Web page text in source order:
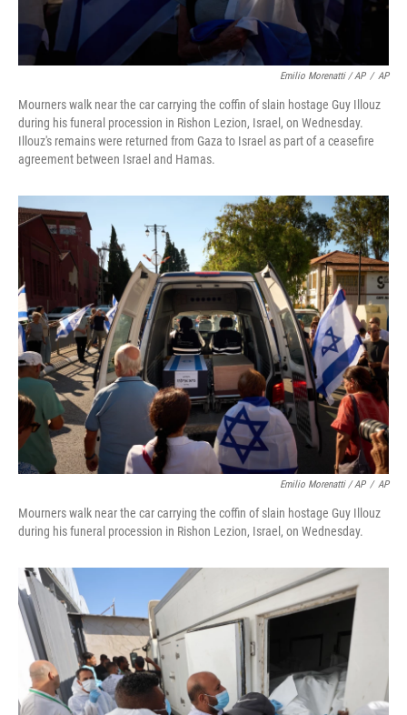
Emilio Morenatti / AP / AP
Mourners walk near the car carrying the coffin of slain hostage Guy Illouz
during his funeral procession in Rishon Lezion, Israel, on Wednesday.
Illouz's remains were returned from Gaza to Israel as part of a ceasefire
agreement between Israel and Hamas.
Emilio Morenatti / AP / AP
Mourners walk near the car carrying the coffin of slain hostage Guy Illouz
during his funeral procession in Rishon Lezion, Israel, on Wednesday.